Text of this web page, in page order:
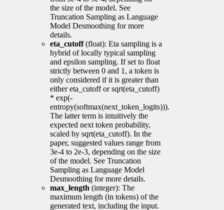
the size of the model. See
Truncation Sampling as Language
Model Desmoothing for more
details.
eta_cutoff(float): Eta sampling is a
hybrid of locally typical sampling
and epsilon sampling. If set to float
strictly between 0 and 1, a token is
only considered if it is greater than
either eta_cutoff or sqrt(eta_cutoff)
* exp(-
entropy(softmax(next_token_logits))).
The latter term is intuitively the
expected next token probability,
scaled by sqrt(eta_cutoff). In the
paper, suggested values range from
3e-4 to 2e-3, depending on the size
of the model. See Truncation
Sampling as Language Model
Desmoothing for more details.
max_length (integer): The
maximum length (in tokens) of the
generated text, including the input.